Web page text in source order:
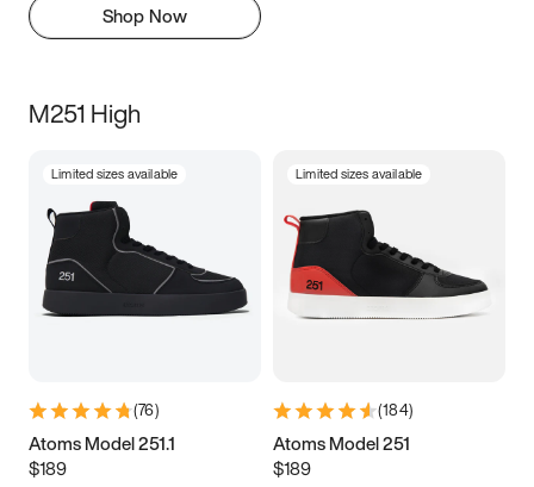
Shop Now
M251 High
Limited sizes available
(76)
Atoms Model 251.1
$189
Limited sizes available
(184)
Atoms Model 251
$189